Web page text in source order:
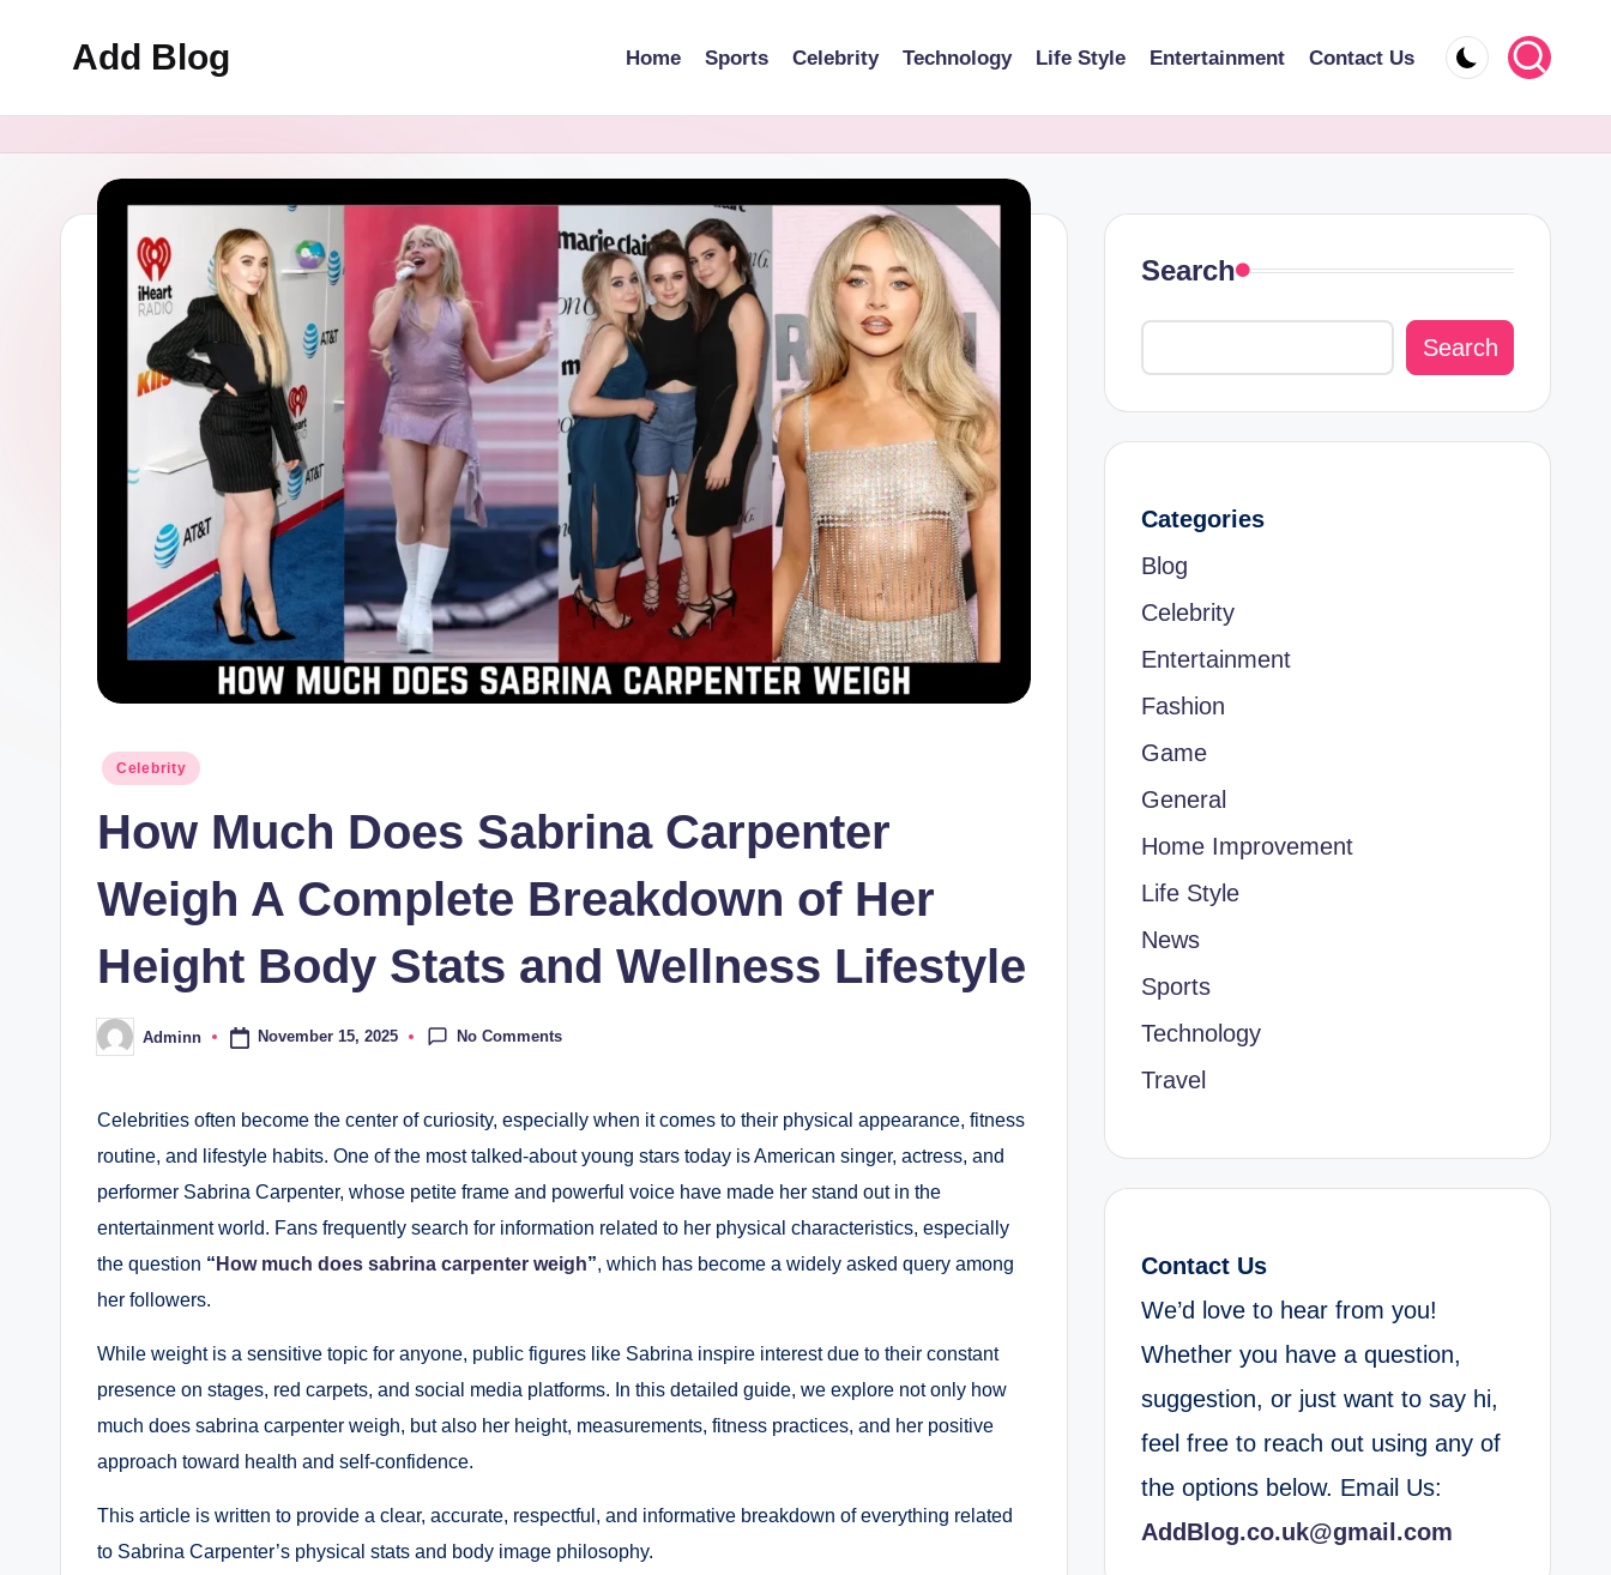
to
content
Add Blog Home Sports Celebrity Technology Life Style Entertainment Contact Us
Posted
Celebrity
How Much Does Sabrina Carpenter
Weigh A Complete Breakdown of Her
Height Body Stats and Wellness Lifestyle
Posted
by
Adminn November 15, 2025 No Comments
Celebrities often become the center of curiosity, especially when it comes to their physical appearance, fitness
routine, and lifestyle habits. One of the most talked-about young stars today is American singer, actress, and
performer Sabrina Carpenter, whose petite frame and powerful voice have made her stand out in the
entertainment world. Fans frequently search for information related to her physical characteristics, especially
the question “ How much does sabrina carpenter weigh”, which has become a widely asked query among
her followers.
While weight is a sensitive topic for anyone, public figures like Sabrina inspire interest due to their constant
presence on stages, red carpets, and social media platforms. In this detailed guide, we explore not only how
much does sabrina carpenter weigh, but also her height, measurements, fitness practices, and her positive
approach toward health and self-confidence.
This article is written to provide a clear, accurate, respectful, and informative breakdown of everything related
to Sabrina Carpenter’s physical stats and body image philosophy.
Search
Search
Categories
Blog
Celebrity
Entertainment
Fashion
Game
General
Home Improvement
Life Style
News
Sports
Technology
Travel
Contact Us
We’d love to hear from you!
Whether you have a question,
suggestion, or just want to say hi,
feel free to reach out using any of
the options below. Email Us:
AddBlog.co.uk@gmail.com